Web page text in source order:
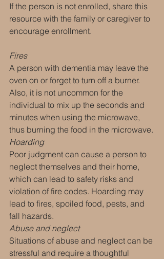
If the person is not enrolled, share this
resource with the family or caregiver to
encourage enrollment.
Fires
A person with dementia may leave the
oven on or forget to turn off a burner.
Also, it is not uncommon for the
individual to mix up the seconds and
minutes when using the microwave,
thus burning the food in the microwave.
Hoarding
Poor judgment can cause a person to
neglect themselves and their home,
which can lead to safety risks and
violation of fire codes. Hoarding may
lead to fires, spoiled food, pests, and
fall hazards.
Abuse and neglect
Situations of abuse and neglect can be
stressful and require a thoughtful